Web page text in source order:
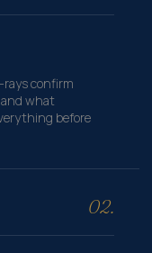
rays confirm
what
before
02.